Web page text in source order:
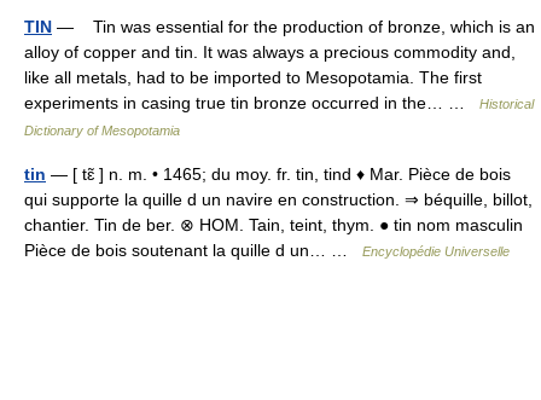
TIN — Tin was essential for the production of bronze, which is an
alloy of copper and tin. It was always a precious commodity and,
like all metals, had to be imported to Mesopotamia. The first
experiments in casing true tin bronze occurred in the… …
Historical
Dictionary of Mesopotamia
tin — [ tɛ̃ ] n. m. • 1465; du moy. fr. tin, tind ♦ Mar. Pièce de bois
qui supporte la quille d un navire en construction. ⇒ béquille, billot,
chantier. Tin de ber. ⊗ HOM. Tain, teint, thym. ● tin nom masculin
Pièce de bois soutenant la quille d un… …
Encyclopédie Universelle